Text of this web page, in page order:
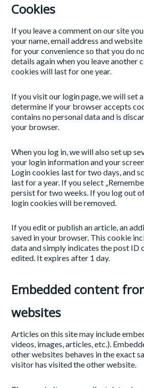
Cookies
If you leave a comment on our site
your name, email address and
for your convenience so that you do
details again when you leave another
cookies will last for one year.
If you visit our login page, we will set
determine if your browser accepts
contains no personal data and is
your browser.
When you log in, we will also set up
your login information and your
Login cookies last for two days, and
last for a year. If you select
persist for two weeks. If you log out
login cookies will be removed.
If you edit or publish an article, an
saved in your browser. This cookie
data and simply indicates the post ID
edited. It expires after 1 day.
Embedded content
websites
Articles on this site may include
videos, images, articles, etc.).
other websites behaves in the exact
visitor has visited the other website.